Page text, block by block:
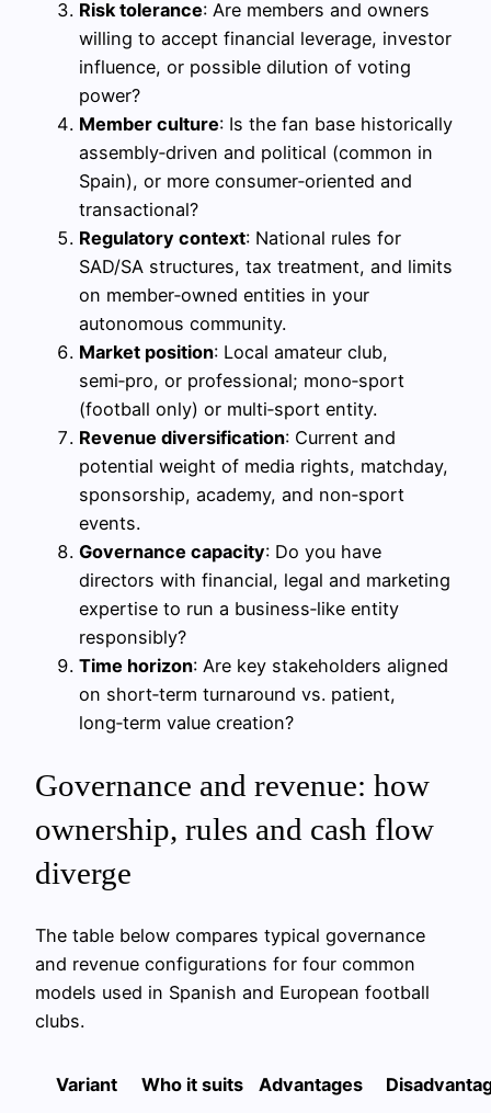
Risk tolerance: Are members and owners
willing to accept financial leverage, investor
influence, or possible dilution of voting
power?
Member culture: Is the fan base historically
assembly‑driven and political (common in
Spain), or more consumer‑oriented and
transactional?
Regulatory context: National rules for
SAD/SA structures, tax treatment, and limits
on member‑owned entities in your
autonomous community.
Market position: Local amateur club,
semi‑pro, or professional; mono‑sport
(football only) or multi‑sport entity.
Revenue diversification: Current and
potential weight of media rights, matchday,
sponsorship, academy, and non‑sport
events.
Governance capacity: Do you have
directors with financial, legal and marketing
expertise to run a business‑like entity
responsibly?
Time horizon: Are key stakeholders aligned
on short‑term turnaround vs. patient,
long‑term value creation?
Governance and revenue: how
ownership, rules and cash flow
diverge
The table below compares typical governance
and revenue configurations for four common
models used in Spanish and European football
clubs.
Variant Who it suits Advantages